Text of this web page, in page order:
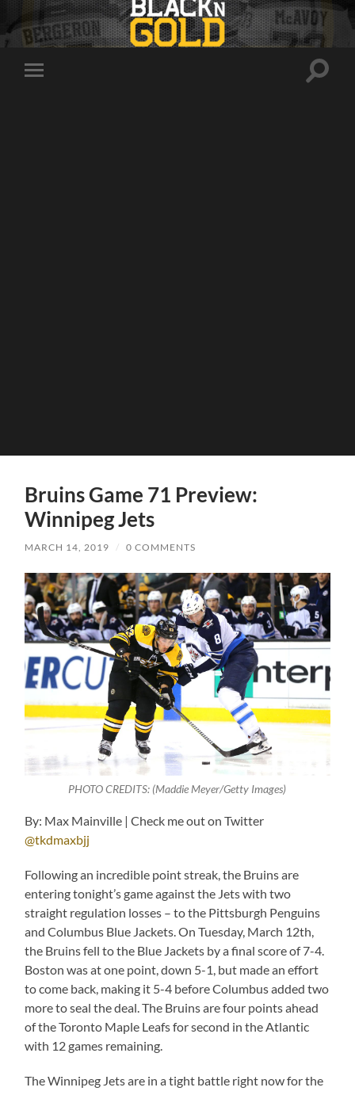
Toggle
Toggle
Bruins Game 71 Preview:
Winnipeg Jets
MARCH 14, 2019 / 0 COMMENTS
PHOTO CREDITS: (Maddie Meyer/Getty Images)
By: Max Mainville | Check me out on Twitter
@tkdmaxbjj
Following an incredible point streak, the Bruins are
entering tonight’s game against the Jets with two
straight regulation losses – to the Pittsburgh Penguins
and Columbus Blue Jackets. On Tuesday, March 12th,
the Bruins fell to the Blue Jackets by a final score of 7-4.
Boston was at one point, down 5-1, but made an effort
to come back, making it 5-4 before Columbus added two
more to seal the deal. The Bruins are four points ahead
of the Toronto Maple Leafs for second in the Atlantic
with 12 games remaining.
The Winnipeg Jets are in a tight battle right now for the